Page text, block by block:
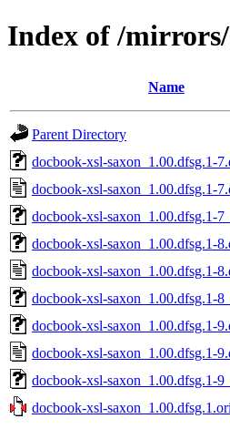
Index of /
Name
Parent Directory
docbook-xsl-saxon_1.00.dfsg.1-
docbook-xsl-saxon_1.00.dfsg.1-
docbook-xsl-saxon_1.00.dfsg.1-
docbook-xsl-saxon_1.00.dfsg.1-
docbook-xsl-saxon_1.00.dfsg.1-
docbook-xsl-saxon_1.00.dfsg.1-
docbook-xsl-saxon_1.00.dfsg.1-
docbook-xsl-saxon_1.00.dfsg.1-
docbook-xsl-saxon_1.00.dfsg.1-
docbook-xsl-